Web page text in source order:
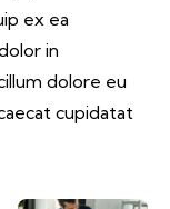
ex ea
in
dolore eu
cupidatat